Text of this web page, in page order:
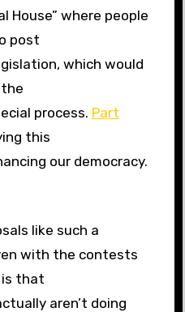
House” where people
post
which would
process. Part
this
our democracy.
like such a
with the contests
is that
aren’t doing